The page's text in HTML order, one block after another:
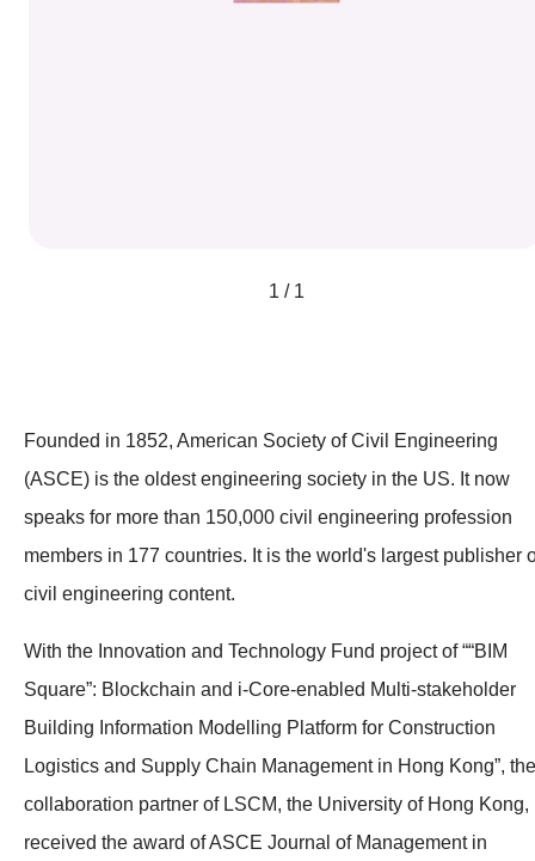
1 / 1
Founded in 1852, American Society of Civil Engineering
(ASCE) is the oldest engineering society in the US. It now
speaks for more than 150,000 civil engineering profession
members in 177 countries. It is the world's largest publisher
civil engineering content.
With the Innovation and Technology Fund project of ““BIM
Square”: Blockchain and i-Core-enabled Multi-stakeholder
Building Information Modelling Platform for Construction
Logistics and Supply Chain Management in Hong Kong”, the
collaboration partner of LSCM, the University of Hong Kong,
received the award of ASCE Journal of Management in